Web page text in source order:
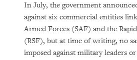
In July, the government
against six commercial entities
Armed Forces (SAF) and the
(RSF), but at time of writing, no
imposed against military leaders